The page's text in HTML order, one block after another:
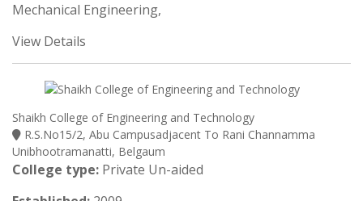
Mechanical Engineering,
View Details
Shaikh College of Engineering and Technology
R.S.No15/2, Abu Campusadjacent To Rani Channamma
Unibhootramanatti, Belgaum
College type: Private Un-aided